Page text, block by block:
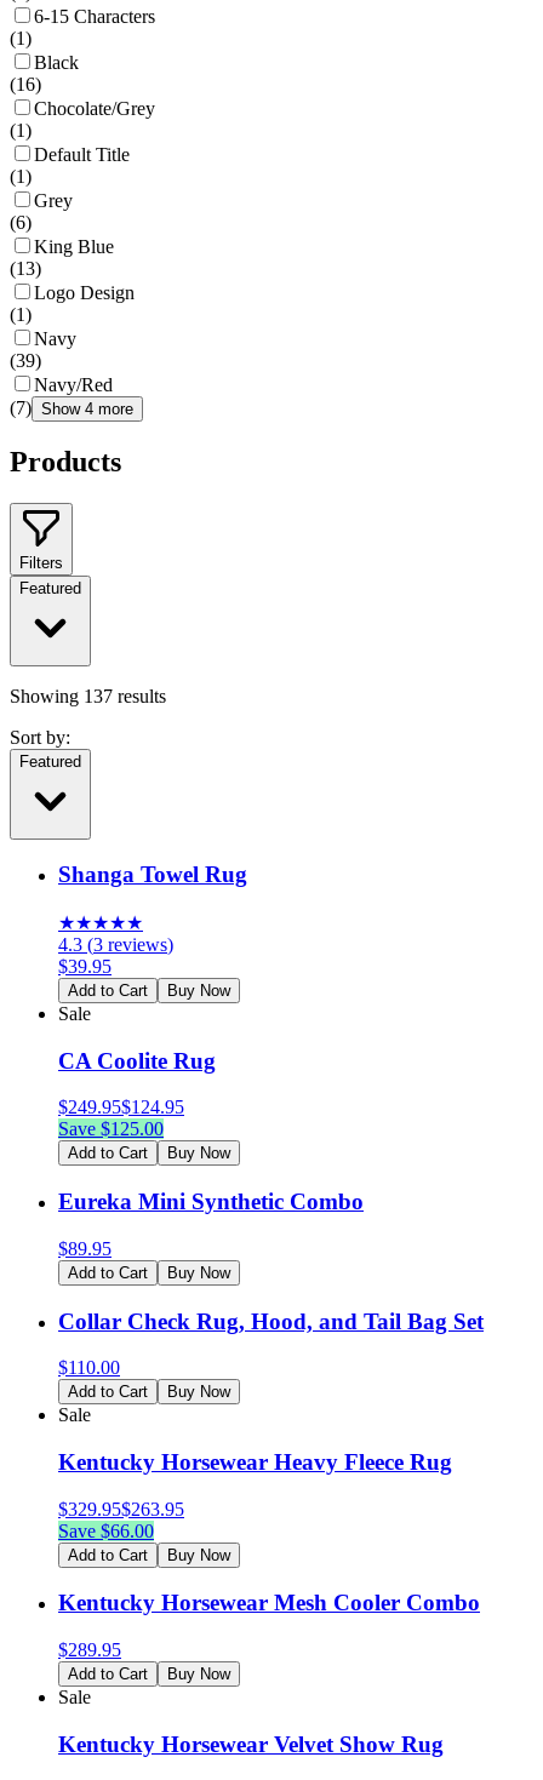
6-15 Characters
(1)
Black
(16)
Chocolate/Grey
(1)
Default Title
(1)
Grey
(6)
King Blue
(13)
Logo Design
(1)
Navy
(39)
Navy/Red
(7) Show 4 more
Products
Filters
Featured
Showing 137 results
Sort by:
Featured
Shanga Towel Rug
★★★★★
4.3 (3 reviews)
$39.95
Add to Cart Buy Now
Sale
CA Coolite Rug
$249.95$124.95
Save $125.00
Add to Cart Buy Now
Eureka Mini Synthetic Combo
$89.95
Add to Cart Buy Now
Collar Check Rug, Hood, and Tail Bag Set
$110.00
Add to Cart Buy Now
Sale
Kentucky Horsewear Heavy Fleece Rug
$329.95$263.95
Save $66.00
Add to Cart Buy Now
Kentucky Horsewear Mesh Cooler Combo
$289.95
Add to Cart Buy Now
Sale
Kentucky Horsewear Velvet Show Rug